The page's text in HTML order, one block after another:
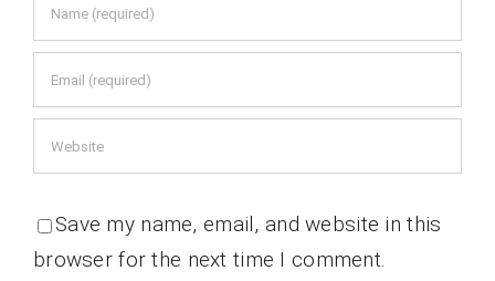
Save my name, email, and website in this
browser for the next time I comment.